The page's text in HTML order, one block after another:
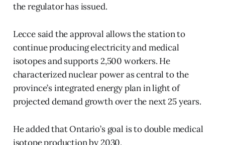
the regulator has issued.
Lecce said the approval allows the station to
continue producing electricity and medical
isotopes and supports 2,500 workers. He
characterized nuclear power as central to the
province’s integrated energy plan in light of
projected demand growth over the next 25 years.
He added that Ontario’s goal is to double medical
isotope production by 2030.